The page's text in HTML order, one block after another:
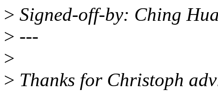
> Signed-off-by: Ching
> ---
>
> Thanks for Christoph